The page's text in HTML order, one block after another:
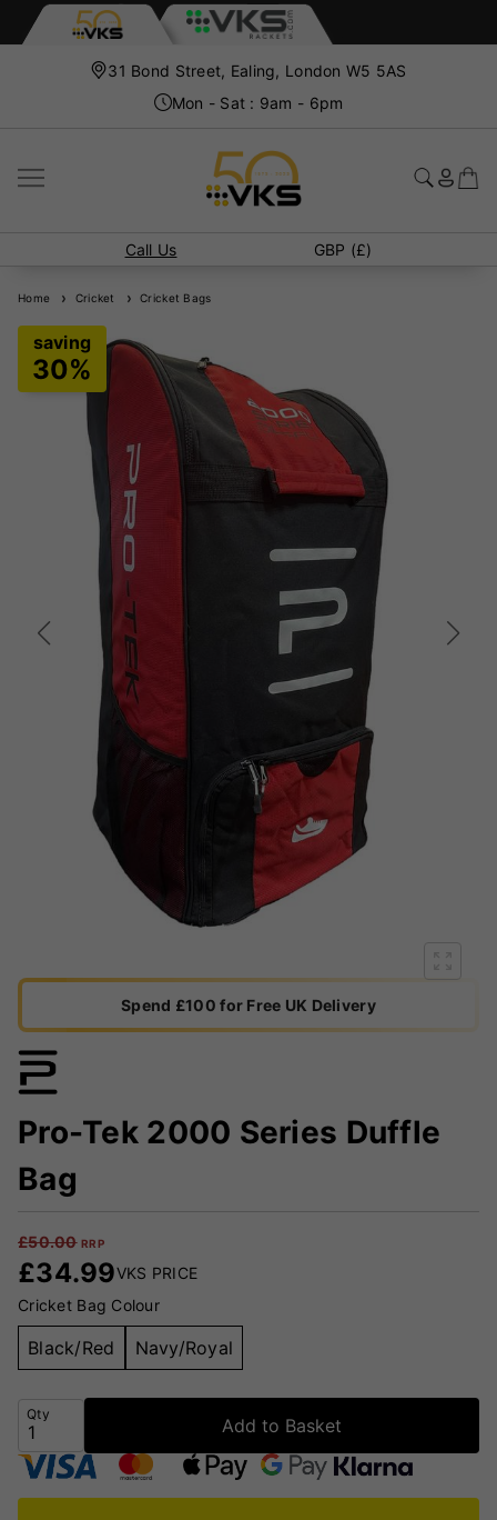
31 Bond Street, Ealing, London W5 5AS
Mon - Sat : 9am - 6pm
Call Us GBP (£)
Home Cricket Cricket Bags
Spend £100 for Free UK Delivery
Pro-Tek 2000 Series Duffle
Bag
£50.00 RRP
£34.99VKS PRICE
Cricket Bag Colour
Black/Red Navy/Royal
Qty
Add to Basket